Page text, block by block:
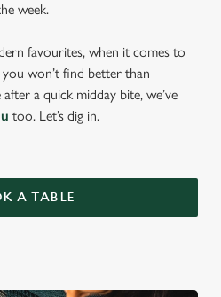
week.
favourites, when it comes to
won’t find better than
a quick midday bite, we’ve
too. Let’s dig in.
A TABLE